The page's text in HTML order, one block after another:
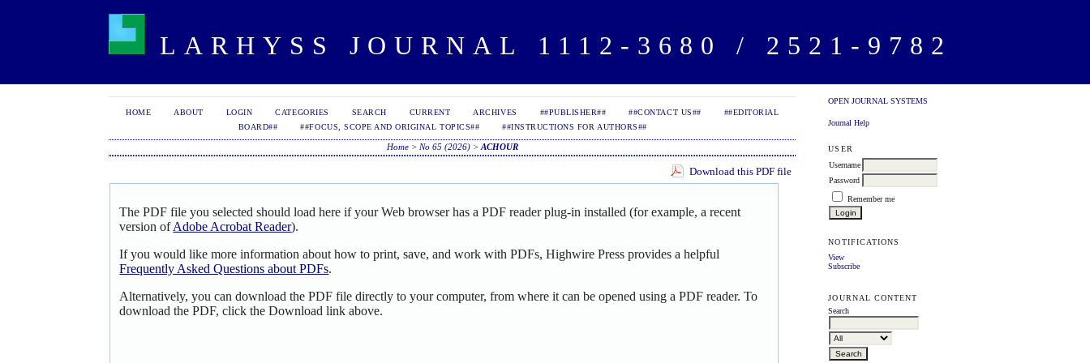
LARHYSS JOURNAL 1112-3680 / 2521-9782
OPEN JOURNAL SYSTEMS
Journal Help
USER
Username
Password
Remember me
NOTIFICATIONS
View
Subscribe
JOURNAL CONTENT
Search
HOME ABOUT LOGIN CATEGORIES SEARCH CURRENT ARCHIVES ##PUBLISHER## ##CONTACT US##
##EDITORIAL
BOARD##
##FOCUS, SCOPE AND ORIGINAL TOPICS## ##INSTRUCTIONS FOR AUTHORS##
Home> No 65 (2026)> ACHOUR
Download this PDF file
The PDF file you selected should load here if your Web browser has a PDF reader plug-in installed (for example, a recent
version ofAdobe Acrobat Reader).
If you would like more information about how to print, save, and work with PDFs, Highwire Press provides a helpful
Frequently Asked Questions about PDFs.
Alternatively, you can download the PDF file directly to your computer, from where it can be opened using a PDF reader. To
download the PDF, click the Download link above.